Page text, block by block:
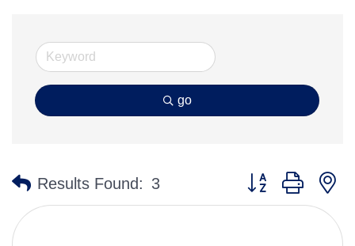
go
Results Found: 3 Button group with